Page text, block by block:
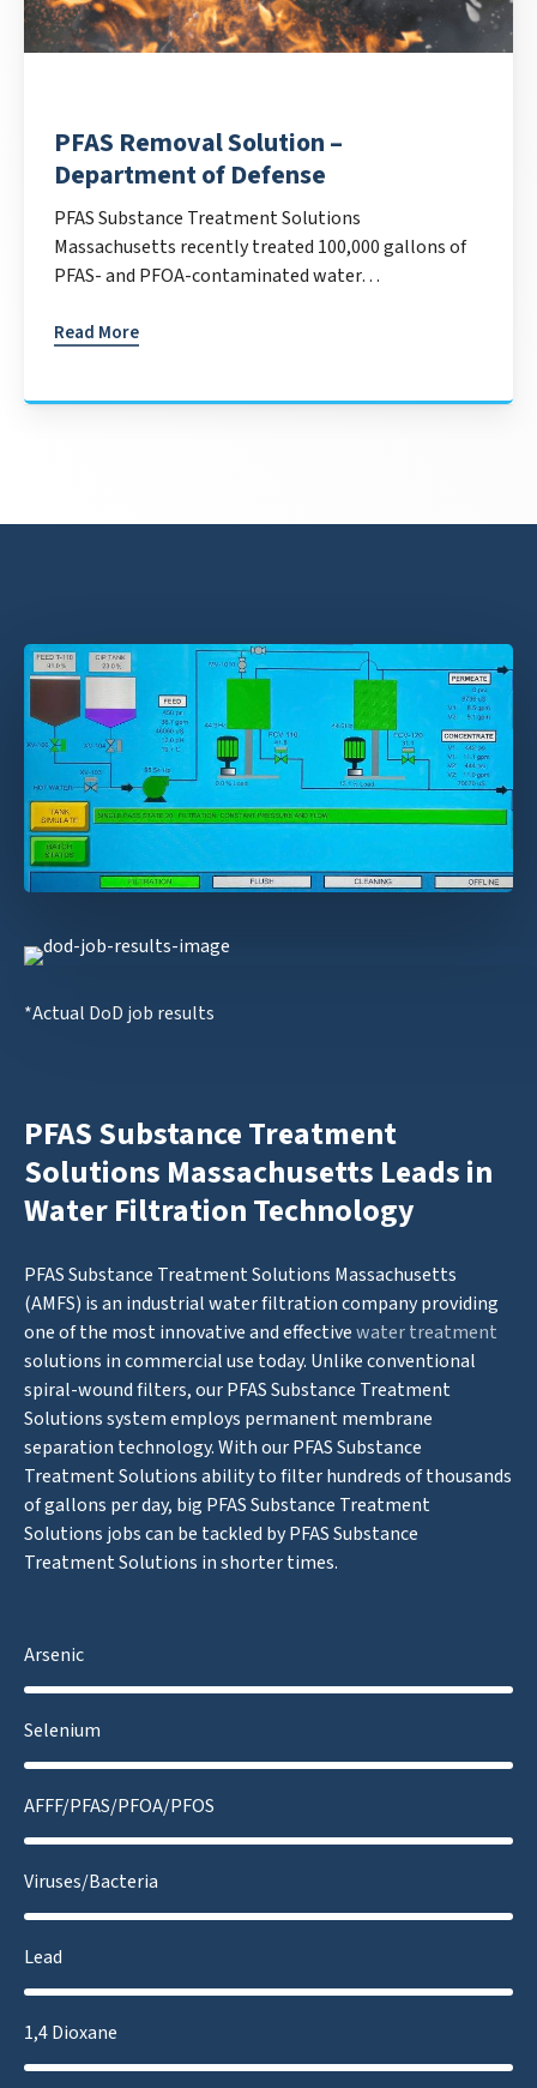
PFAS Removal Solution –
Department of Defense
PFAS Substance Treatment Solutions
Massachusetts recently treated 100,000 gallons of
PFAS- and PFOA-contaminated water…
Read More
*Actual DoD job results
PFAS Substance Treatment
Solutions Massachusetts Leads in
Water Filtration Technology
PFAS Substance Treatment Solutions Massachusetts
(AMFS) is an industrial water filtration company providing
one of the most innovative and effectivewater treatment
solutions in commercial use today. Unlike conventional
spiral-wound filters, our PFAS Substance Treatment
Solutions system employs permanent membrane
separation technology. With our PFAS Substance
Treatment Solutions ability to filter hundreds of thousands
of gallons per day, big PFAS Substance Treatment
Solutions jobs can be tackled by PFAS Substance
Treatment Solutions in shorter times.
Arsenic
Selenium
AFFF/PFAS/PFOA/PFOS
Viruses/Bacteria
Lead
1,4 Dioxane